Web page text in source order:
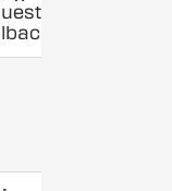
a